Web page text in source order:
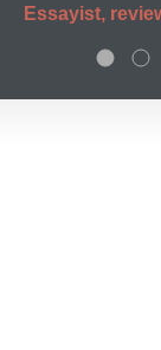
Essayist,